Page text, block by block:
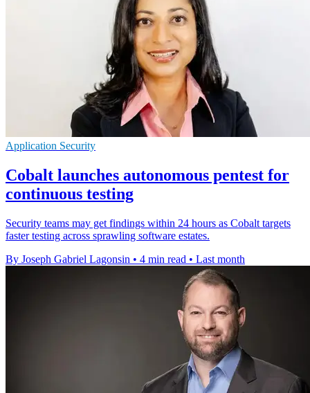
Application Security
Cobalt launches autonomous pentest for
continuous testing
Security teams may get findings within 24 hours as Cobalt targets
faster testing across sprawling software estates.
By Joseph Gabriel Lagonsin • 4 min read • Last month